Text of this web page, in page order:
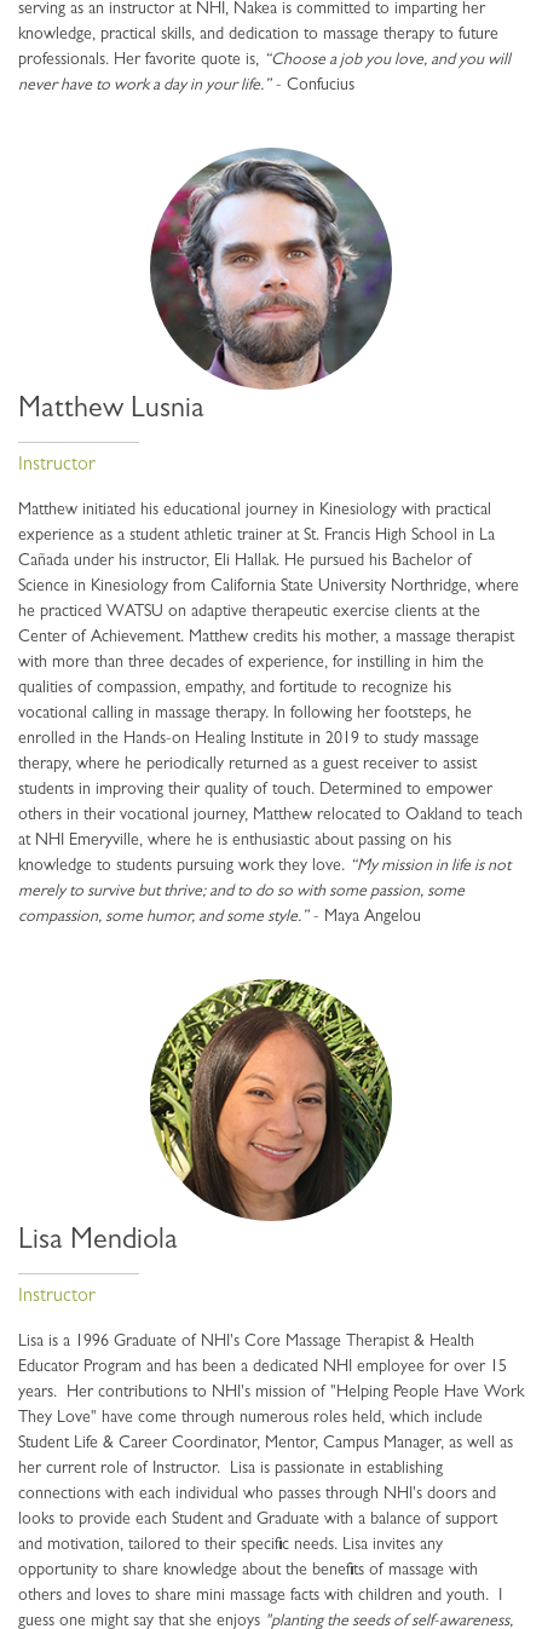
serving as an instructor at NHI, Nakea is committed to imparting her
knowledge, practical skills, and dedication to massage therapy to future
professionals. Her favorite quote is, “Choose a job you love, and you will
never have to work a day in your life.”- Confucius
Matthew Lusnia
Instructor
Matthew initiated his educational journey in Kinesiology with practical
experience as a student athletic trainer at St. Francis High School in La
Cañada under his instructor, Eli Hallak. He pursued his Bachelor of
Science in Kinesiology from California State University Northridge, where
he practiced WATSU on adaptive therapeutic exercise clients at the
Center of Achievement. Matthew credits his mother, a massage therapist
with more than three decades of experience, for instilling in him the
qualities of compassion, empathy, and fortitude to recognize his
vocational calling in massage therapy. In following her footsteps, he
enrolled in the Hands-on Healing Institute in 2019 to study massage
therapy, where he periodically returned as a guest receiver to assist
students in improving their quality of touch. Determined to empower
others in their vocational journey, Matthew relocated to Oakland to teach
at NHI Emeryville, where he is enthusiastic about passing on his
knowledge to students pursuing work they love. “My mission in life is not
merely to survive but thrive; and to do so with some passion, some
compassion, some humor, and some style.”- Maya Angelou
Lisa Mendiola
Instructor
Lisa is a 1996 Graduate of NHI's Core Massage Therapist & Health
Educator Program and has been a dedicated NHI employee for over 15
years. Her contributions to NHI's mission of "Helping People Have Work
They Love" have come through numerous roles held, which include
Student Life & Career Coordinator, Mentor, Campus Manager, as well as
her current role of Instructor. Lisa is passionate in establishing
connections with each individual who passes through NHI's doors and
looks to provide each Student and Graduate with a balance of support
and motivation, tailored to their specific needs. Lisa invites any
opportunity to share knowledge about the benefits of massage with
others and loves to share mini massage facts with children and youth. I
guess one might say that she enjoys "planting the seeds of self-awareness,